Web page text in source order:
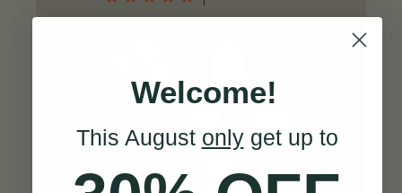
Welcome!
This August onlyget up to